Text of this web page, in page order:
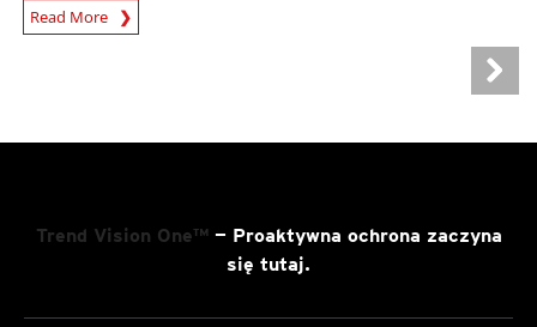
Read More
News- Cybercrime-And-Digital-Threats
Trend Vision One™— Proaktywna ochrona zaczyna
się tutaj.